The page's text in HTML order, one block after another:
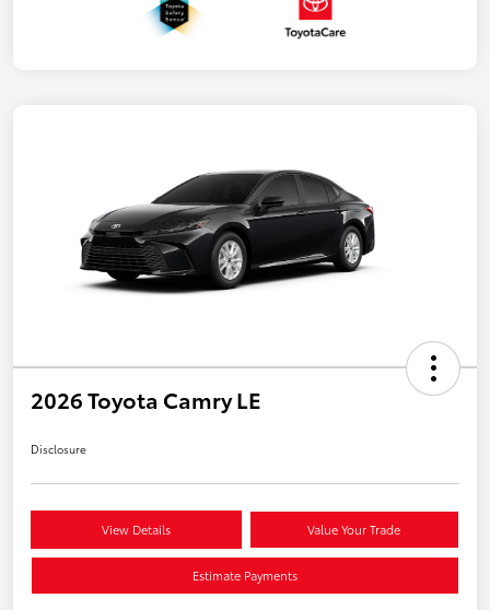
2026 Toyota Camry LE
Disclosure
View Details Value Your Trade
Estimate Payments